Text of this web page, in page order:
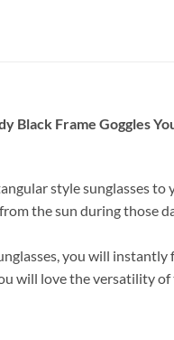
Black Frame Goggles
style sunglasses
the sun during those
you will
will love the versatility of